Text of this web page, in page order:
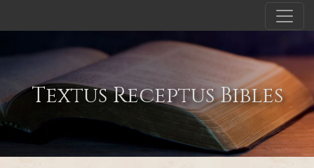
Textus Receptus Bibles